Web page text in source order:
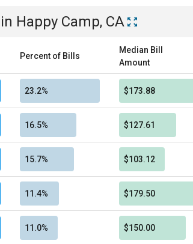
in Happy Camp, CA
Percent of Bills
Median Bill
Amount
23.2% $173.88
16.5% $127.61
15.7% $103.12
11.4% $179.50
11.0% $150.00